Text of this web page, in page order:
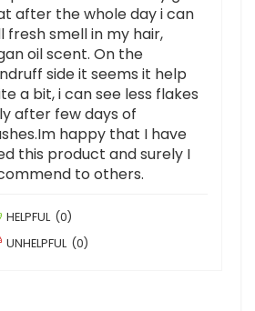
after the whole day i can
fresh smell in my hair,
oil scent. On the
side it seems it help
a bit, i can see less flakes
after few days of
happy that I have
this product and surely I
to others.
HELPFUL (0)
UNHELPFUL (0)